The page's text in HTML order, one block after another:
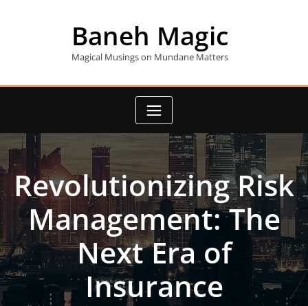
Baneh Magic
Magical Musings on Mundane Matters
Revolutionizing Risk
Management: The
Next Era of
Insurance